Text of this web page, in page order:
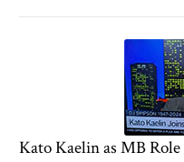
Kato Kaelin as MB